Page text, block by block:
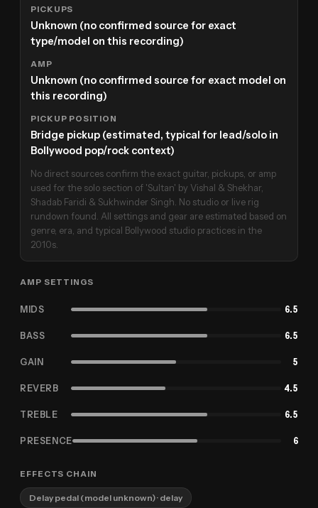
PICKUPS
Unknown (no confirmed source for exact
type/model on this recording)
AMP
Unknown (no confirmed source for exact model on
this recording)
PICKUP POSITION
Bridge pickup (estimated, typical for lead/solo in
Bollywood pop/rock context)
No direct sources confirm the exact guitar, pickups, or amp
used for the solo section of 'Sultan' by Vishal & Shekhar,
Shadab Faridi & Sukhwinder Singh. No studio or live rig
rundown found. All settings and gear are estimated based on
genre, era, and typical Bollywood studio practices in the
2010s.
AMP SETTINGS
MIDS 6.5
BASS 6.5
GAIN 5
REVERB 4.5
TREBLE 6.5
PRESENCE 6
EFFECTS CHAIN
Delay pedal (model unknown)· delay